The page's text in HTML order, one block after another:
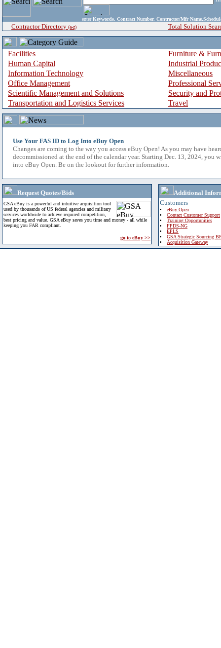
enter Keywords, Contract Number, Contractor/Mfr
Contractor Directory (a-z) Total Solution
Facilities
Furniture &
Human Capital
Industrial
Information Technology
Miscellaneous
Office Management
Professional
Scientific Management and Solutions
Security and
Transportation and Logistics Services
Travel
Use Your FAS ID to Log Into eBuy Open
Changes are coming to the way you access eBuy Open! As you may have
decommissioned at the end of the calendar year. Starting Dec. 13, 2024, you
into eBuy Open. Be on the lookout for further information.
Request Quotes/Bids
GSA eBuy is a powerful and intuitive acquisition tool
used by thousands of US federal agencies and military
services worldwide to achieve required competition,
best pricing and value. GSA eBuy saves you time and money - all while
keeping you FAR compliant.
go to eBuy >>
Additional
Customers
eBuy Open
Contact Customer Support
Training Opportunities
FPDS-NG
EPLS
GSA Strategic Sourcing
Acquisition Gateway